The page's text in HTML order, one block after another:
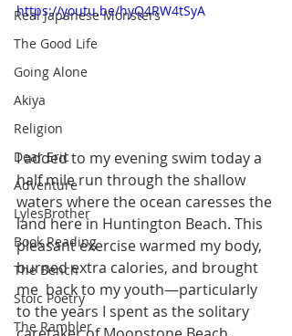
Real Japanese Monsters
The Good Life
Going Alone
Akiya
Religion
Dear Eric
Adventure
LylesBrother
Book Reading
The Bench
Stoic Poetry
The Rambler
https://youtu.be/hyQ4RW4tSyA
I added to my evening swim today a
half mile run through the shallow
waters where the ocean caresses the
land here in Huntington Beach. This
pleasant exercise warmed my body,
burned extra calories, and brought
me  back to my youth—particularly
to the years I spent as the solitary